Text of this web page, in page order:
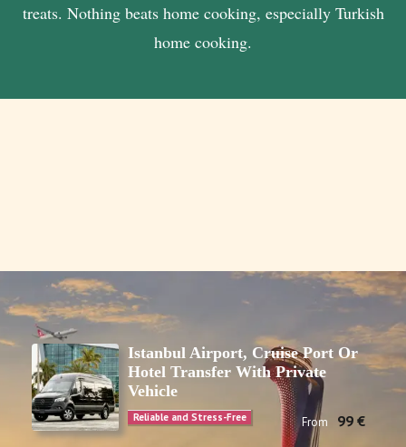
treats. Nothing beats home cooking, especially Turkish
home cooking.
Istanbul Airport, Cruise Port Or
Hotel Transfer With Private
Vehicle
Reliable and Stress-Free From 99 €